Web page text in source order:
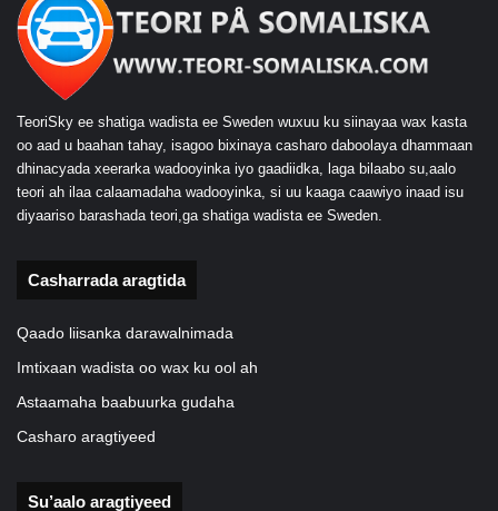
TeoriSky ee shatiga wadista ee Sweden wuxuu ku siinayaa wax kasta
oo aad u baahan tahay, isagoo bixinaya casharo daboolaya dhammaan
dhinacyada xeerarka wadooyinka iyo gaadiidka, laga bilaabo su,aalo
teori ah ilaa calaamadaha wadooyinka, si uu kaaga caawiyo inaad isu
diyaariso barashada teori,ga shatiga wadista ee Sweden.
Casharrada aragtida
Qaado liisanka darawalnimada
Imtixaan wadista oo wax ku ool ah
Astaamaha baabuurka gudaha
Casharo aragtiyeed
Su’aalo aragtiyeed